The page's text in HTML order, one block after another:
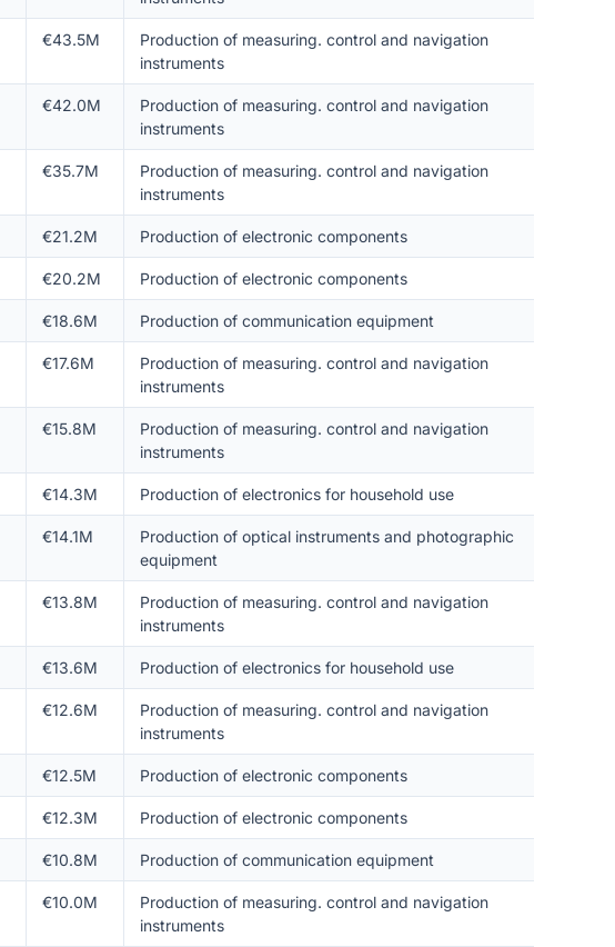
€43.5M
Production of measuring. control and navigation
instruments
€42.0M
Production of measuring. control and navigation
instruments
€35.7M
Production of measuring. control and navigation
instruments
€21.2M Production of electronic components
€20.2M Production of electronic components
€18.6M Production of communication equipment
€17.6M
Production of measuring. control and navigation
instruments
€15.8M
Production of measuring. control and navigation
instruments
€14.3M Production of electronics for household use
€14.1M
Production of optical instruments and photographic
equipment
€13.8M
Production of measuring. control and navigation
instruments
€13.6M Production of electronics for household use
€12.6M
Production of measuring. control and navigation
instruments
€12.5M Production of electronic components
€12.3M Production of electronic components
€10.8M Production of communication equipment
€10.0M
Production of measuring. control and navigation
instruments